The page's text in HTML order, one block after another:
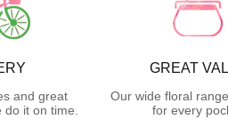
and great
do it on time.
GREAT
Our wide floral
for every